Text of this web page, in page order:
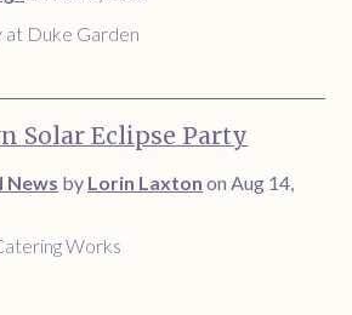
at Duke Garden
Solar Eclipse Party
News by Lorin Laxton on Aug 14,
Works